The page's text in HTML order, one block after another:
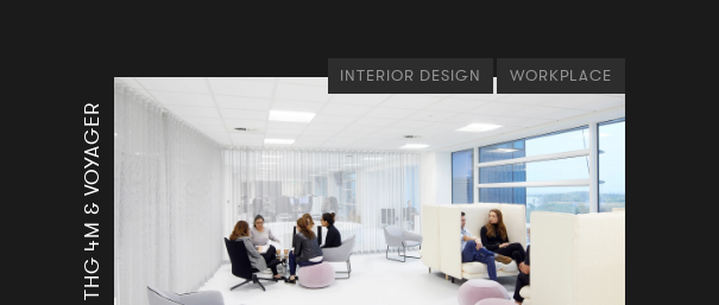
THG 4M & VOYAGER
INTERIOR DESIGN WORKPLACE